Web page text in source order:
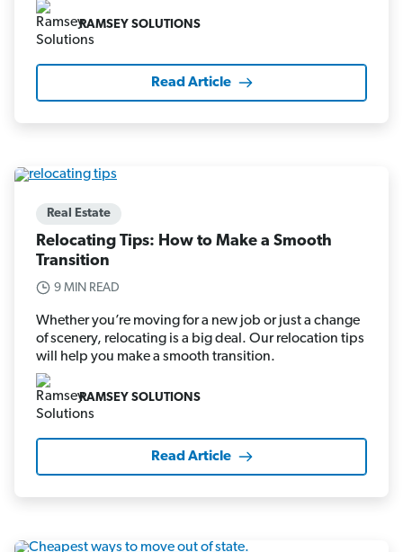
RAMSEY SOLUTIONS
Read Article
Real Estate
Relocating Tips: How to Make a Smooth
Transition
9 MIN READ
Whether you’re moving for a new job or just a change
of scenery, relocating is a big deal. Our relocation tips
will help you make a smooth transition.
RAMSEY SOLUTIONS
Read Article